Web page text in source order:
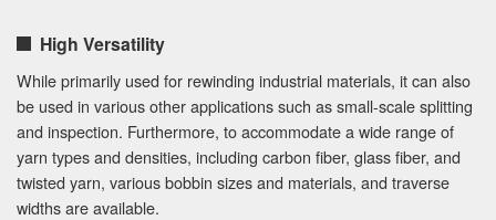
High Versatility
While primarily used for rewinding industrial materials, it can also
be used in various other applications such as small-scale splitting
and inspection. Furthermore, to accommodate a wide range of
yarn types and densities, including carbon fiber, glass fiber, and
twisted yarn, various bobbin sizes and materials, and traverse
widths are available.